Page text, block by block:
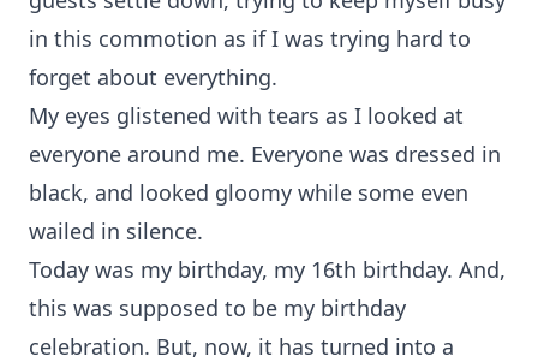
in this commotion as if I was trying hard to
forget about everything.
My eyes glistened with tears as I looked at
everyone around me. Everyone was dressed in
black, and looked gloomy while some even
wailed in silence.
Today was my birthday, my 16th birthday. And,
this was supposed to be my birthday
celebration. But, now, it has turned into a